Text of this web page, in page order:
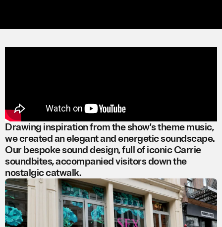
Drawing inspiration from the show's theme music,
we created an elegant and energetic soundscape.
Our bespoke sound design, full of iconic Carrie
soundbites, accompanied visitors down the
nostalgic catwalk.